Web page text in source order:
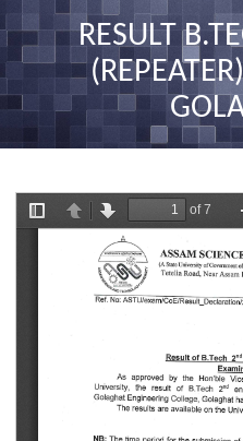
RESULT